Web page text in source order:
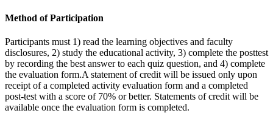
Method of Participation
Participants must 1) read the learning objectives and faculty
disclosures, 2) study the educational activity, 3) complete the posttest
by recording the best answer to each quiz question, and 4) complete
the evaluation form.A statement of credit will be issued only upon
receipt of a completed activity evaluation form and a completed
post-test with a score of 70% or better. Statements of credit will be
available once the evaluation form is completed.